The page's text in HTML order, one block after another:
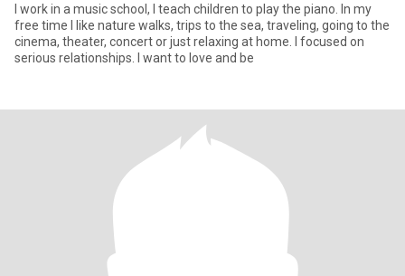
I work in a music school, I teach children to play the piano. In my
free time I like nature walks, trips to the sea, traveling, going to the
cinema, theater, concert or just relaxing at home. I focused on
serious relationships. I want to love and be